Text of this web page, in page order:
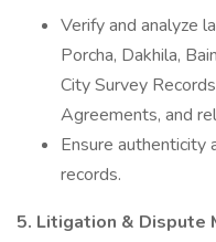
Verify and analyze
Porcha, Dakhila,
City Survey
Agreements, and
Ensure authenticity
records.
5. Litigation & Dispute